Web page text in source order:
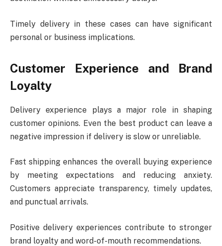
Timely delivery in these cases can have significant
personal or business implications.
Customer Experience and Brand
Loyalty
Delivery experience plays a major role in shaping
customer opinions. Even the best product can leave a
negative impression if delivery is slow or unreliable.
Fast shipping enhances the overall buying experience
by meeting expectations and reducing anxiety.
Customers appreciate transparency, timely updates,
and punctual arrivals.
Positive delivery experiences contribute to stronger
brand loyalty and word-of-mouth recommendations.